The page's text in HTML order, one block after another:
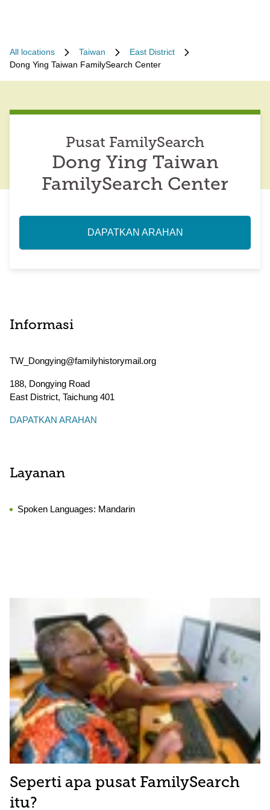
All locations Taiwan
East District
Dong Ying Taiwan FamilySearch Center
Pusat FamilySearch
Dong Ying Taiwan
FamilySearch Center
DAPATKAN ARAHAN
Informasi
TW_Dongying@familyhistorymail.org
188, Dongying Road
East District, Taichung 401
DAPATKAN ARAHAN
Layanan
Spoken Languages: Mandarin
Seperti apa pusat FamilySearch
itu?